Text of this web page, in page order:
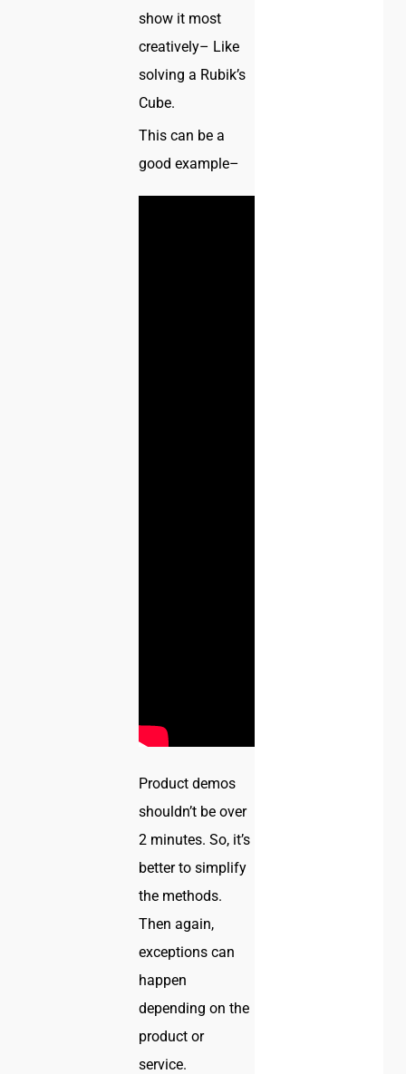
show it most
creatively– Like
solving a Rubik’s
Cube.
This can be a
good example–
Product demos
shouldn’t be over
2 minutes. So, it’s
better to simplify
the methods.
Then again,
exceptions can
happen
depending on the
product or
service.